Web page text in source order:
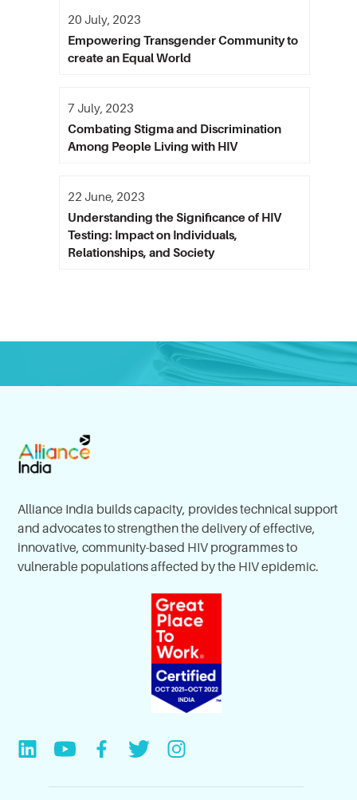
Empowering Transgender Community to
create an Equal World
20 July, 2023
Combating Stigma and Discrimination
Among People Living with HIV
7 July, 2023
Understanding the Significance of HIV
Testing: Impact on Individuals,
Relationships, and Society
22 June, 2023
Alliance India builds capacity, provides technical support
and advocates to strengthen the delivery of effective,
innovative, community-based HIV programmes to
vulnerable populations affected by the HIV epidemic.